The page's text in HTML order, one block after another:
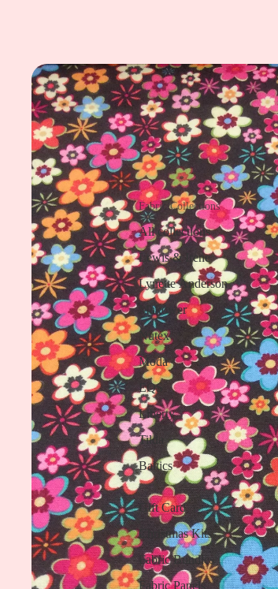
Fabric Collections
All collections
Lewis & Irene
Lynette Anderson
Makower
Nutex
Moda
EQS
Liberty
Tilda
Baltics
Gift Card
Christmas Kits
Fabric Bundles
Fabric Panels